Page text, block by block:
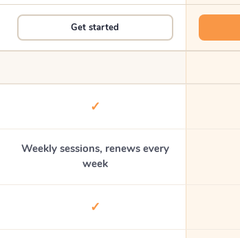
Get started
✓
Weekly sessions, renews every
week
✓